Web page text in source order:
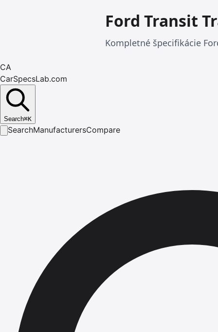
Ford Transit
Kompletné špecifikácie
CA
CarSpecsLab.com
Search⌘K
SearchManufacturersCompare